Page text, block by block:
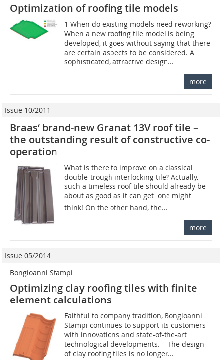
Optimization of roofing tile models
1 When do existing models need reworking?
When a new roofing tile model is being
developed, it goes without saying that there
are certain aspects to be considered. A
sophisticated, attractive design...
more
Issue 10/2011
Braas‘ brand-new Granat 13V roof tile –
the outstanding result of constructive ­co­
operation
What is there to improve on a classical
double-trough interlocking tile? Actually,
such a timeless roof tile should already be
about as good as it can get  one might
think! On the other hand, the...
more
Issue 05/2014
Bongioanni Stampi
Optimizing clay roofing tiles with finite
element calculations
Faithful to company tradition, Bongioanni
Stampi continues to support its customers
with innovations and state-of-the-art
technological developments. The design
of clay roofing tiles is no longer...